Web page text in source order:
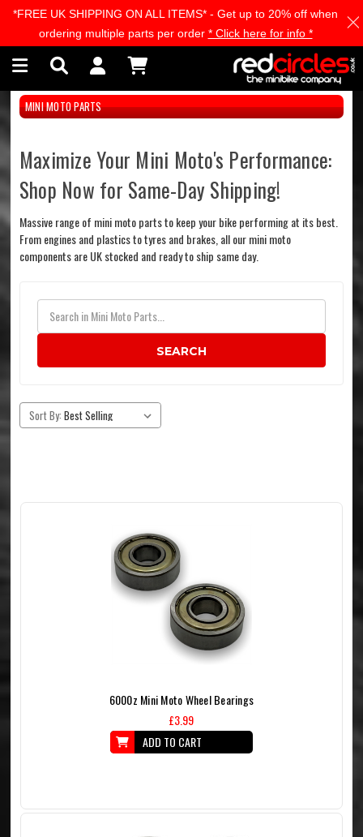
Skip to main content
MINI MOTO PARTS
Maximize Your Mini Moto's Performance:
Shop Now for Same-Day Shipping!
Massive range of mini moto parts to keep your bike performing at its best.
From engines and plastics to tyres and brakes, all our mini moto
components are UK stocked and ready to ship same day.
SEARCH
Sort By:
6000z Mini Moto Wheel Bearings
£3.99
ADD TO CART
*FREE UK SHIPPING ON ALL ITEMS* - Get up to 20% off when
ordering multiple parts per order * Click here for info *